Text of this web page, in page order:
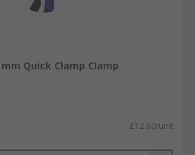
Quick Clamp Clamp
£12.60/unit